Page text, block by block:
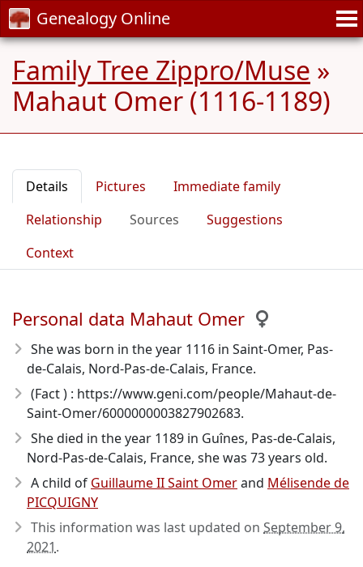
Genealogy Online
Family Tree Zippro/Muse »
Mahaut Omer (1116-1189)
Details Pictures
Immediate family
Relationship
Sources
Suggestions
Context
Personal data Mahaut Omer
She was born in the year 1116 in Saint-Omer, Pas-
de-Calais, Nord-Pas-de-Calais, France.
(Fact ) : https://www.geni.com/people/Mahaut-de-
Saint-Omer/6000000003827902683.
She died in the year 1189 in Guînes, Pas-de-Calais,
Nord-Pas-de-Calais, France, she was 73 years old.
A child of Guillaume II Saint Omerand Mélisende de
PICQUIGNY
This information was last updated on September 9,
2021.